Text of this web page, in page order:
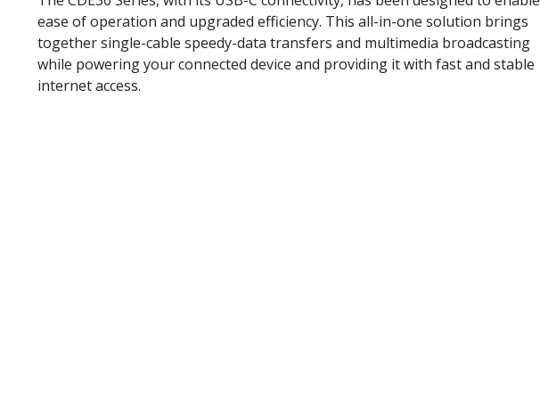
ease of operation and upgraded efficiency. This all-in-one solution brings
together single-cable speedy-data transfers and multimedia broadcasting
while powering your connected device and providing it with fast and stable
internet access.